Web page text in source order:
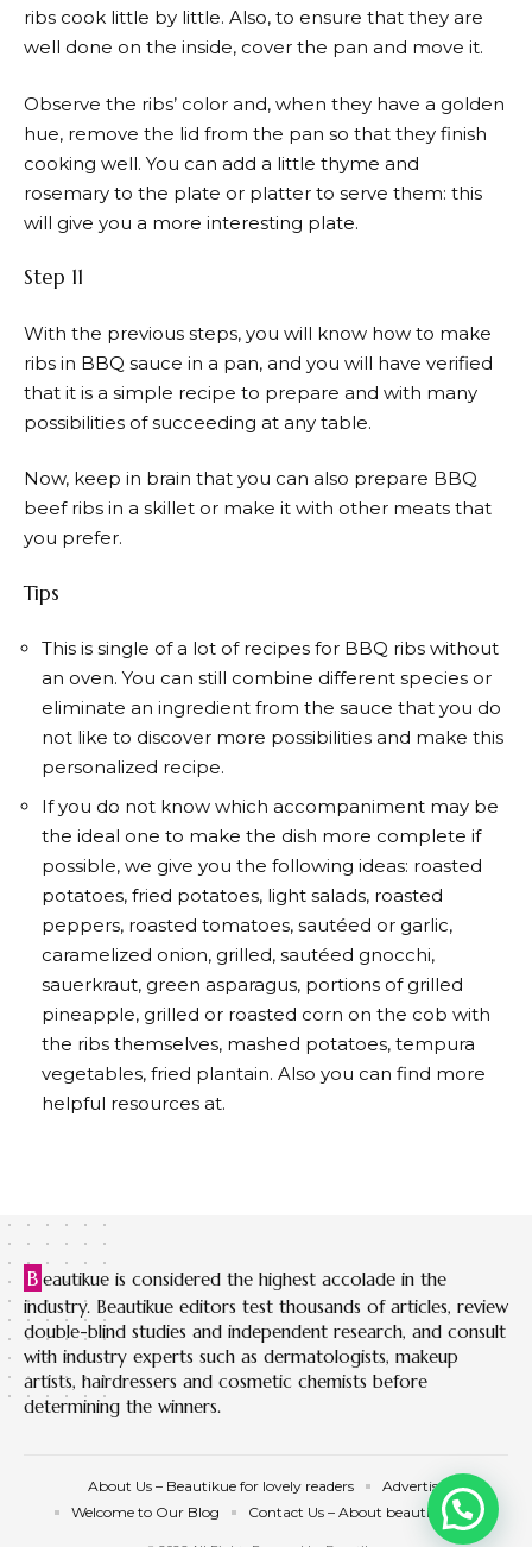
ribs cook little by little. Also, to ensure that they are
well done on the inside, cover the pan and move it.
Observe the ribs’ color and, when they have a golden
hue, remove the lid from the pan so that they finish
cooking well. You can add a little thyme and
rosemary to the plate or platter to serve them: this
will give you a more interesting plate.
Step 11
With the previous steps, you will know how to make
ribs in BBQ sauce in a pan, and you will have verified
that it is a simple recipe to prepare and with many
possibilities of succeeding at any table.
Now, keep in brain that you can also prepare BBQ
beef ribs in a skillet or make it with other meats that
you prefer.
Tips
This is single of a lot of recipes for BBQ ribs without
an oven. You can still combine different species or
eliminate an ingredient from the sauce that you do
not like to discover more possibilities and make this
personalized recipe.
If you do not know which accompaniment may be
the ideal one to make the dish more complete if
possible, we give you the following ideas: roasted
potatoes, fried potatoes, light salads, roasted
peppers, roasted tomatoes, sautéed or garlic,
caramelized onion, grilled, sautéed gnocchi,
sauerkraut, green asparagus, portions of grilled
pineapple, grilled or roasted corn on the cob with
the ribs themselves, mashed potatoes, tempura
vegetables, fried plantain. Also you can find more
helpful resources at.
B eautikue is considered the highest accolade in the
industry. Beautikue editors test thousands of articles, review
double-blind studies and independent research, and consult
with industry experts such as dermatologists, makeup
artists, hairdressers and cosmetic chemists before
determining the winners.
About Us – Beautikue for lovely readers
Advertise
Welcome to Our Blog
Contact Us – About beautikue.com